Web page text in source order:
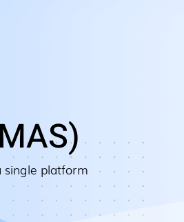
single platform